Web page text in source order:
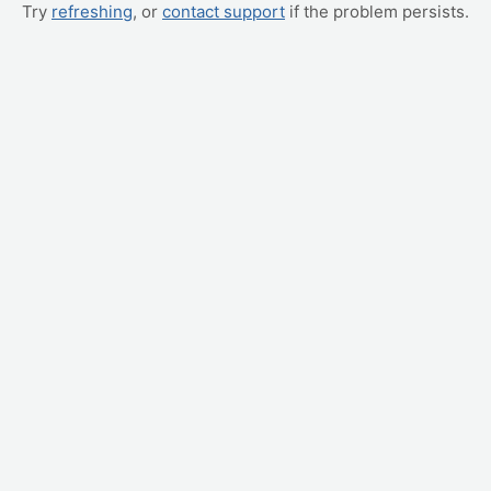
Try refreshing, or contact support if the problem persists.